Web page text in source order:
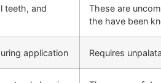
teeth, and
These are
the have been
application Requires